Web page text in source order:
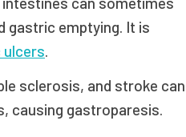
gastric emptying. It is
ulcers.
sclerosis, and stroke can
causing gastroparesis.